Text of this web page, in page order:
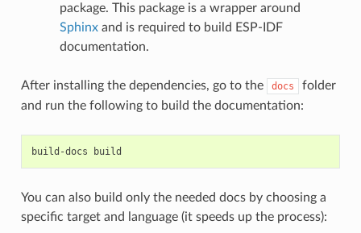
package. This package is a wrapper around
Sphinxand is required to build ESP-IDF
documentation.
After installing the dependencies, go to the docs
folder
and run the following to build the documentation:
build-docs
You can also build only the needed docs by choosing a
specific target and language (it speeds up the process):